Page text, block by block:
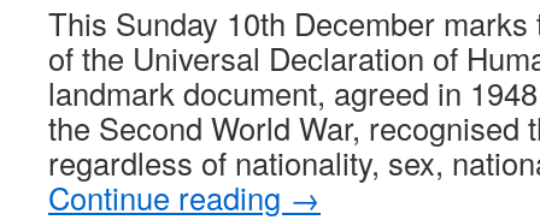
This Sunday 10th December
of the Universal Declaration of
landmark document, agreed in
the Second World War, recognised
regardless of nationality, sex,
Continue reading →